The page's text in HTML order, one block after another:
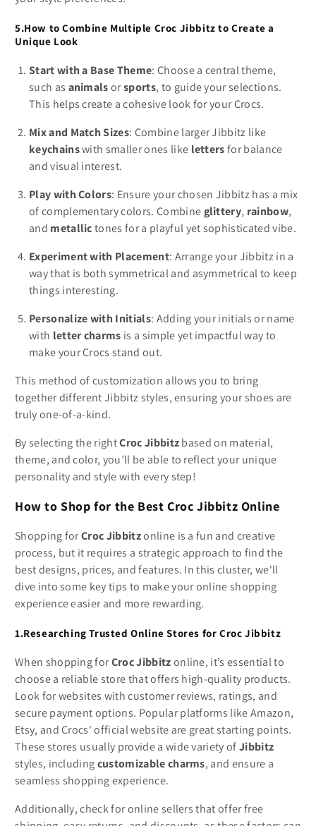
5.How to Combine Multiple Croc Jibbitz to Create a
Unique Look
Start with a Base Theme: Choose a central theme,
such as animalsorsports, to guide your selections.
This helps create a cohesive look for your Crocs.
Mix and Match Sizes: Combine larger Jibbitz like
keychainswith smaller ones like lettersfor balance
and visual interest.
Play with Colors: Ensure your chosen Jibbitz has a mix
of complementary colors. Combineglittery, rainbow,
and metallictones for a playful yet sophisticated vibe.
Experiment with Placement: Arrange your Jibbitz in a
way that is both symmetrical and asymmetrical to keep
things interesting.
Personalize with Initials: Adding your initials or name
with letter charms is a simple yet impactful way to
make your Crocs stand out.
This method of customization allows you to bring
together different Jibbitz styles, ensuring your shoes are
truly one-of-a-kind.
By selecting the rightCroc Jibbitzbased on material,
theme, and color, you’ll be able to reflect your unique
personality and style with every step!
How to Shop for the Best Croc Jibbitz Online
Shopping forCroc Jibbitzonline is a fun and creative
process, but it requires a strategic approach to find the
best designs, prices, and features. In this cluster, we'll
dive into some key tips to make your online shopping
experience easier and more rewarding.
1.Researching Trusted Online Stores for Croc Jibbitz
When shopping forCroc Jibbitzonline, it’s essential to
choose a reliable store that offers high-quality products.
Look for websites with customer reviews, ratings, and
secure payment options. Popular platforms like Amazon,
Etsy, and Crocs' official website are great starting points.
These stores usually provide a wide variety ofJibbitz
styles, includingcustomizable charms, and ensure a
seamless shopping experience.
Additionally, check for online sellers that offer free